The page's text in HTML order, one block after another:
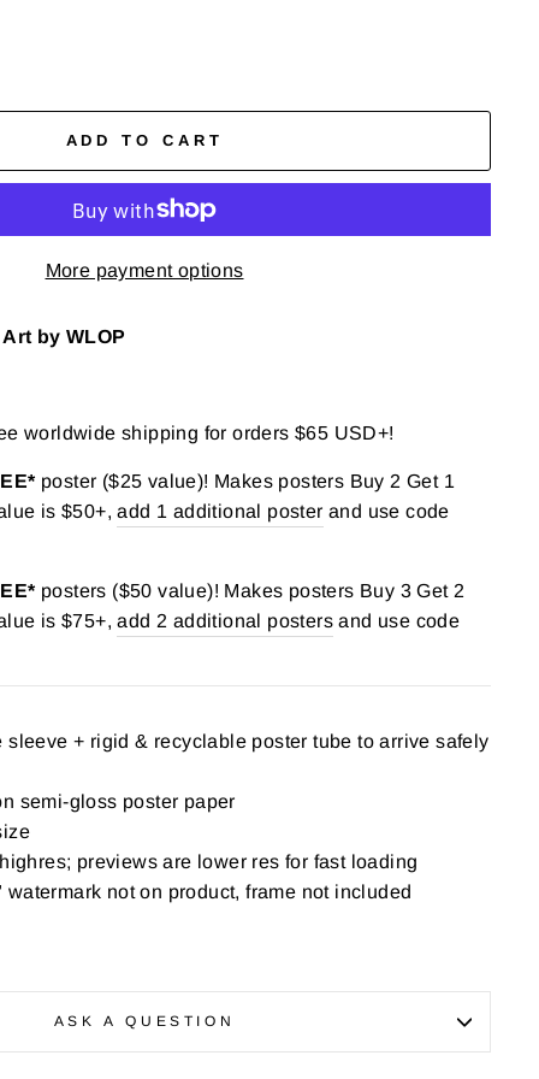
ADD TO CART
More payment options
by WLOP
worldwide shipping for orders $65 USD+!
poster ($25 value)! Makes posters Buy 2 Get 1
is $50+,add 1 additional poster and use code
posters ($50 value)! Makes posters Buy 3 Get 2
is $75+,add 2 additional posters and use code
+ rigid & recyclable poster tube to arrive safely
semi-gloss poster paper
previews are lower res for fast loading
not on product, frame not included
ASK A QUESTION